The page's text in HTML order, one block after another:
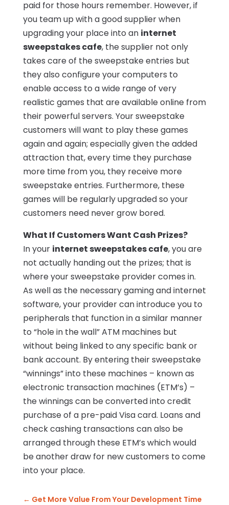
paid for those hours remember. However, if
you team up with a good supplier when
upgrading your place into an internet
sweepstakes cafe, the supplier not only
takes care of the sweepstake entries but
they also configure your computers to
enable access to a wide range of very
realistic games that are available online from
their powerful servers. Your sweepstake
customers will want to play these games
again and again; especially given the added
attraction that, every time they purchase
more time from you, they receive more
sweepstake entries. Furthermore, these
games will be regularly upgraded so your
customers need never grow bored.
What If Customers Want Cash Prizes?
In your internet sweepstakes cafe, you are
not actually handing out the prizes; that is
where your sweepstake provider comes in.
As well as the necessary gaming and internet
software, your provider can introduce you to
peripherals that function in a similar manner
to “hole in the wall” ATM machines but
without being linked to any specific bank or
bank account. By entering their sweepstake
“winnings” into these machines – known as
electronic transaction machines (ETM’s) –
the winnings can be converted into credit
purchase of a pre-paid Visa card. Loans and
check cashing transactions can also be
arranged through these ETM’s which would
be another draw for new customers to come
into your place.
← Get More Value From Your Development Time